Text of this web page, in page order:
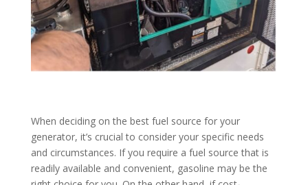
When deciding on the best fuel source for your
generator, it’s crucial to consider your specific needs
and circumstances. If you require a fuel source that is
readily available and convenient, gasoline may be the